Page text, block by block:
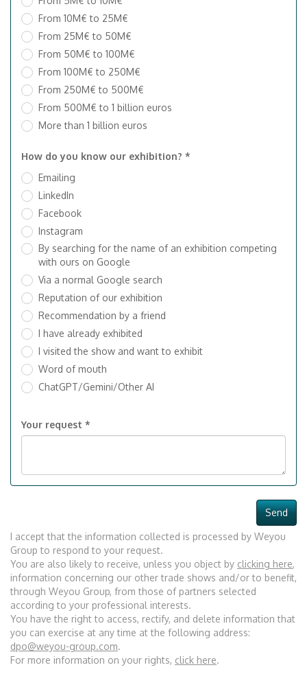
From 10M€ to 25M€
From 25M€ to 50M€
From 50M€ to 100M€
From 100M€ to 250M€
From 250M€ to 500M€
From 500M€ to 1 billion euros
More than 1 billion euros
How do you know our exhibition? *
Emailing
LinkedIn
Facebook
Instagram
By searching for the name of an exhibition competing
with ours on Google
Via a normal Google search
Reputation of our exhibition
Recommendation by a friend
I have already exhibited
I visited the show and want to exhibit
Word of mouth
ChatGPT/Gemini/Other AI
Your request *
Send
I accept that the information collected is processed by Weyou
Group to respond to your request.
You are also likely to receive, unless you object by clicking here,
information concerning our other trade shows and/or to benefit,
through Weyou Group, from those of partners selected
according to your professional interests.
You have the right to access, rectify, and delete information that
you can exercise at any time at the following address:
dpo@weyou-group.com.
For more information on your rights, click here.